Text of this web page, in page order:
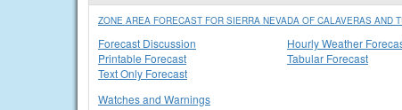
ZONE AREA FORECAST FOR SIERRA NEVADA OF CALAVERAS AND
Forecast Discussion
Printable Forecast
Text Only Forecast
Hourly Weather
Tabular Forecast
Watches and Warnings